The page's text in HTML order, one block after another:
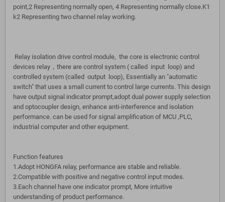
point,2 Representing normally open, 4 Representing normally close.K1
k2 Representing two channel relay working.
Relay isolation drive control module, the core is electronic control
devices relay，there are control system ( called input loop) and
controlled system (called output loop), Essentially an "automatic
switch" that uses a small current to control large currents. This design
have output signal indicator prompt,adopt dual power supply selection
and optocoupler design, enhance anti-interference and isolation
performance. can be used for signal amplification of MCU ,PLC,
industrial computer and other equipment.
Function features
1.Adopt HONGFA relay, performance are stable and reliable.
2.Compatible with positive and negative control input modes.
3.Each channel have one indicator prompt, More intuitive
understanding of product performance.